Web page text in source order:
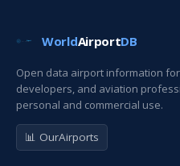
WorldAirportDB
Open data airport information
developers, and aviation
personal and commercial use.
📊 OurAirports